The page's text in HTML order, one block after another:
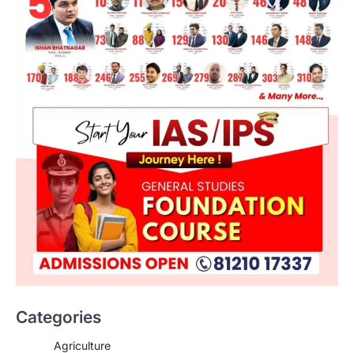
Categories
Agriculture